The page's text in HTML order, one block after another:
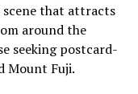
scene that attracts
around the
seeking postcard-
Mount Fuji.